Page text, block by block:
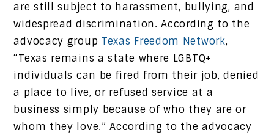
are still subject to harassment, bullying, and
widespread discrimination. According to the
advocacy group Texas Freedom Network,
“Texas remains a state where LGBTQ+
individuals can be fired from their job, denied
a place to live, or refused service at a
business simply because of who they are or
whom they love.” According to the advocacy